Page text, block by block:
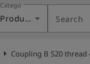
Category
Products Search
arrow_right Coupling B S20 thread